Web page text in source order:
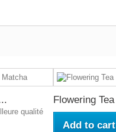
qualité
Flowering Tea
Add to cart